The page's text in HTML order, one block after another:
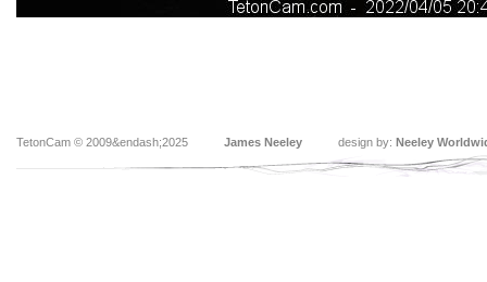
TetonCam © 2009&endash;2025 James Neeley design by: Neeley